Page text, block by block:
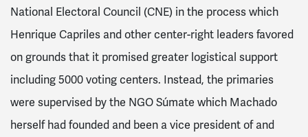
National Electoral Council (CNE) in the process which
Henrique Capriles and other center-right leaders favored
on grounds that it promised greater logistical support
including 5000 voting centers. Instead, the primaries
were supervised by the NGO Súmate which Machado
herself had founded and been a vice president of and